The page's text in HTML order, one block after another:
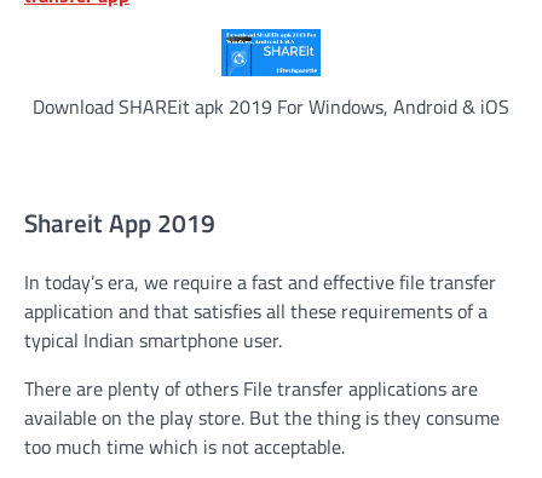
Download SHAREit apk 2019 For Windows, Android & iOS
Shareit App 2019
In today’s era, we require a fast and effective file transfer
application and that satisfies all these requirements of a
typical Indian smartphone user.
There are plenty of others File transfer applications are
available on the play store. But the thing is they consume
too much time which is not acceptable.